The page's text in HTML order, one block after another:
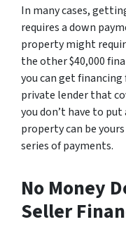
In many cases,
requires a down
property might
the other $40,000
you can get
private lender that
you don’t have to
property can be
series of payments.
No Money
Seller